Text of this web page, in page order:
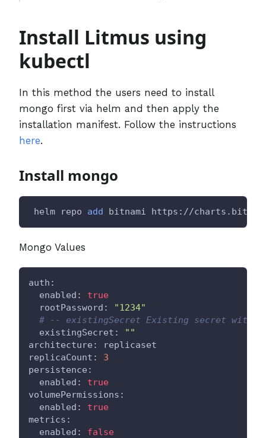
Install Litmus using
kubectl
In this method the users need to install
mongo first via helm and then apply the
installation manifest. Follow the instructions
here.
Install mongo
helm repo add bitnami https://
Mongo Values
auth:
  enabled:
true
  rootPassword:
"1234"
# -- existingSecret Existing secret with
  existingSecret:
""
architecture: replicaset
replicaCount: 3
persistence:
  enabled:
true
volumePermissions:
  enabled:
true
metrics:
  enabled:
false